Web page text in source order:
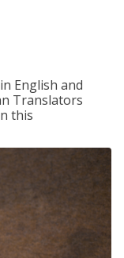
English and
Translators
this